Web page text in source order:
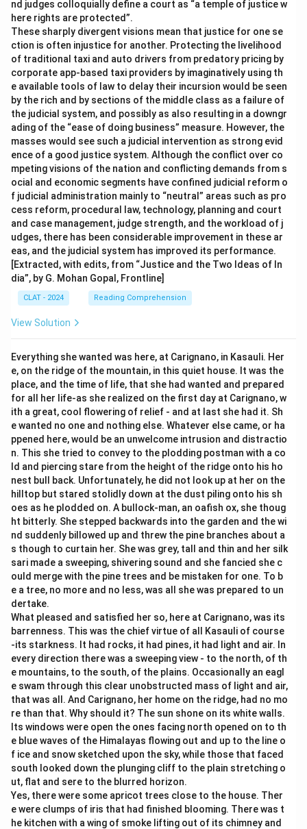
nd judges colloquially define a court as “a temple of justice w
here rights are protected”.
These sharply divergent visions mean that justice for one se
ction is often injustice for another. Protecting the livelihood
of traditional taxi and auto drivers from predatory pricing by
corporate app-based taxi providers by imaginatively using th
e available tools of law to delay their incursion would be seen
by the rich and by sections of the middle class as a failure of
the judicial system, and possibly as also resulting in a downgr
ading of the “ease of doing business” measure. However, the
masses would see such a judicial intervention as strong evid
ence of a good justice system. Although the conflict over co
mpeting visions of the nation and conflicting demands from s
ocial and economic segments have confined judicial reform o
f judicial administration mainly to “neutral” areas such as pro
cess reform, procedural law, technology, planning and court
and case management, judge strength, and the workload of j
udges, there has been considerable improvement in these ar
eas, and the judicial system has improved its performance.
[Extracted, with edits, from “Justice and the Two Ideas of In
dia”, by G. Mohan Gopal, Frontline]
CLAT - 2024 Reading Comprehension
View Solution
Everything she wanted was here, at Carignano, in Kasauli. Her
e, on the ridge of the mountain, in this quiet house. It was the
place, and the time of life, that she had wanted and prepared
for all her life-as she realized on the first day at Carignano, w
ith a great, cool flowering of relief - and at last she had it. Sh
e wanted no one and nothing else. Whatever else came, or ha
ppened here, would be an unwelcome intrusion and distractio
n. This she tried to convey to the plodding postman with a co
ld and piercing stare from the height of the ridge onto his ho
nest bull back. Unfortunately, he did not look up at her on the
hilltop but stared stolidly down at the dust piling onto his sh
oes as he plodded on. A bullock-man, an oafish ox, she thoug
ht bitterly. She stepped backwards into the garden and the wi
nd suddenly billowed up and threw the pine branches about a
s though to curtain her. She was grey, tall and thin and her silk
sari made a sweeping, shivering sound and she fancied she c
ould merge with the pine trees and be mistaken for one. To b
e a tree, no more and no less, was all she was prepared to un
dertake.
What pleased and satisfied her so, here at Carignano, was its
barrenness. This was the chief virtue of all Kasauli of course
-its starkness. It had rocks, it had pines, it had light and air. In
every direction there was a sweeping view - to the north, of th
e mountains, to the south, of the plains. Occasionally an eagl
e swam through this clear unobstructed mass of light and air,
that was all. And Carignano, her home on the ridge, had no mo
re than that. Why should it? The sun shone on its white walls.
Its windows were open the ones facing north opened on to th
e blue waves of the Himalayas flowing out and up to the line o
f ice and snow sketched upon the sky, while those that faced
south looked down the plunging cliff to the plain stretching o
ut, flat and sere to the blurred horizon.
Yes, there were some apricot trees close to the house. Ther
e were clumps of iris that had finished blooming. There was t
he kitchen with a wing of smoke lifting out of its chimney and